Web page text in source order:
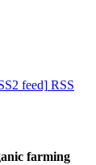
RSS
farming